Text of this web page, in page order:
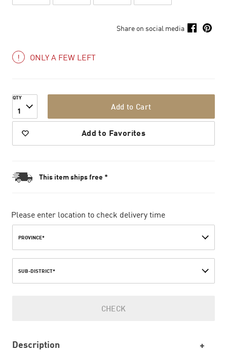
Share on social media
ONLY A FEW LEFT
QTY
1 Add to Cart
Add to Favorites
This item ships free *
Please enter location to check delivery time
PROVINCE*
SUB-DISTRICT*
CHECK
Description